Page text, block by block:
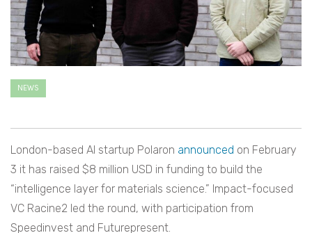
NEWS
London-based AI startup Polaron announced on February
3 it has raised $8 million USD in funding to build the
“intelligence layer for materials science.” Impact-focused
VC Racine2 led the round, with participation from
Speedinvest and Futurepresent.